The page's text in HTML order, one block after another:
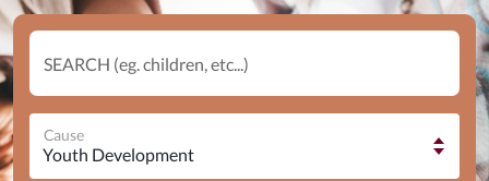
SEARCH (eg. children, etc...)
Cause